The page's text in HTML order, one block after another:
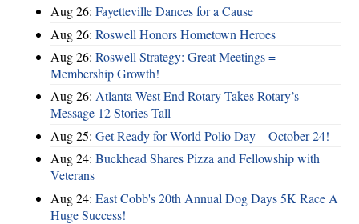
Aug 26: Fayetteville Dances for a Cause
Aug 26: Roswell Honors Hometown Heroes
Aug 26: Roswell Strategy: Great Meetings =
Membership Growth!
Aug 26: Atlanta West End Rotary Takes Rotary’s
Message 12 Stories Tall
Aug 25: Get Ready for World Polio Day – October 24!
Aug 24: Buckhead Shares Pizza and Fellowship with
Veterans
Aug 24: East Cobb's 20th Annual Dog Days 5K Race A
Huge Success!